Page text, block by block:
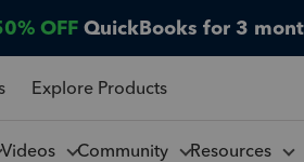
OFF QuickBooks for 3
Explore Products
Videos Community Resources